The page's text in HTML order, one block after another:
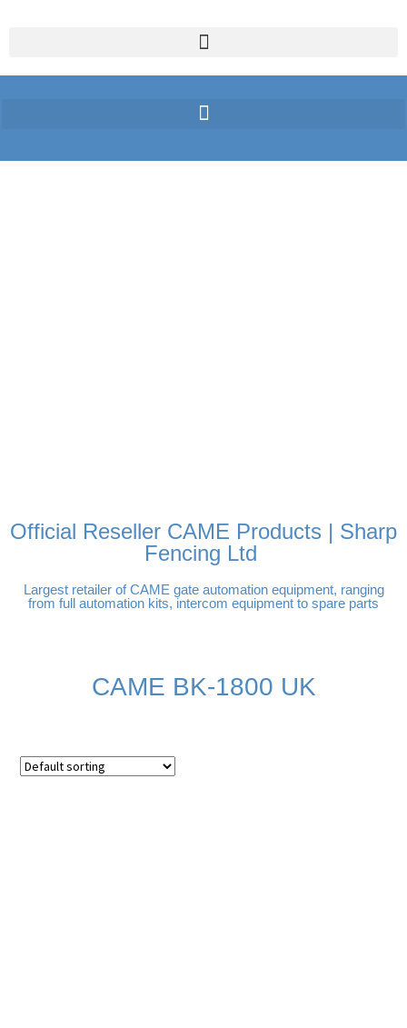
Official Reseller CAME Products | Sharp
Fencing Ltd
Largest retailer of CAME gate automation equipment, ranging
from full automation kits, intercom equipment to spare parts
CAME BK-1800 UK